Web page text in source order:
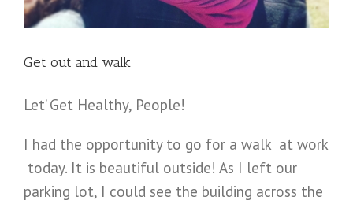
MULTIPLIED
Get out and walk
Let’ Get Healthy, People!
I had the opportunity to go for a walk at work
today. It is beautiful outside! As I left our
parking lot, I could see the building across the